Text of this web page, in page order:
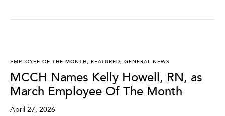
EMPLOYEE OF THE MONTH, FEATURED, GENERAL NEWS
MCCH Names Kelly Howell, RN, as
March Employee Of The Month
April 27, 2026